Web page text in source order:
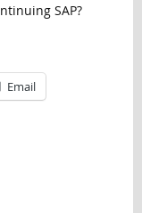
SAP?
Email